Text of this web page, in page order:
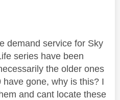
demand service for Sky
series have been
the older ones
gone, why is this? I
and cant locate these